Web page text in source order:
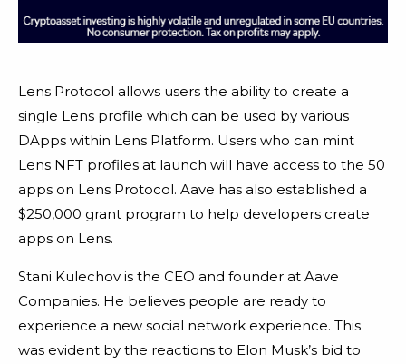
Lens Protocol allows users the ability to create a
single Lens profile which can be used by various
DApps within Lens Platform. Users who can mint
Lens NFT profiles at launch will have access to the 50
apps on Lens Protocol. Aave has also established a
$250,000 grant program to help developers create
apps on Lens.
Stani Kulechov is the CEO and founder at Aave
Companies. He believes people are ready to
experience a new social network experience. This
was evident by the reactions to Elon Musk’s bid to